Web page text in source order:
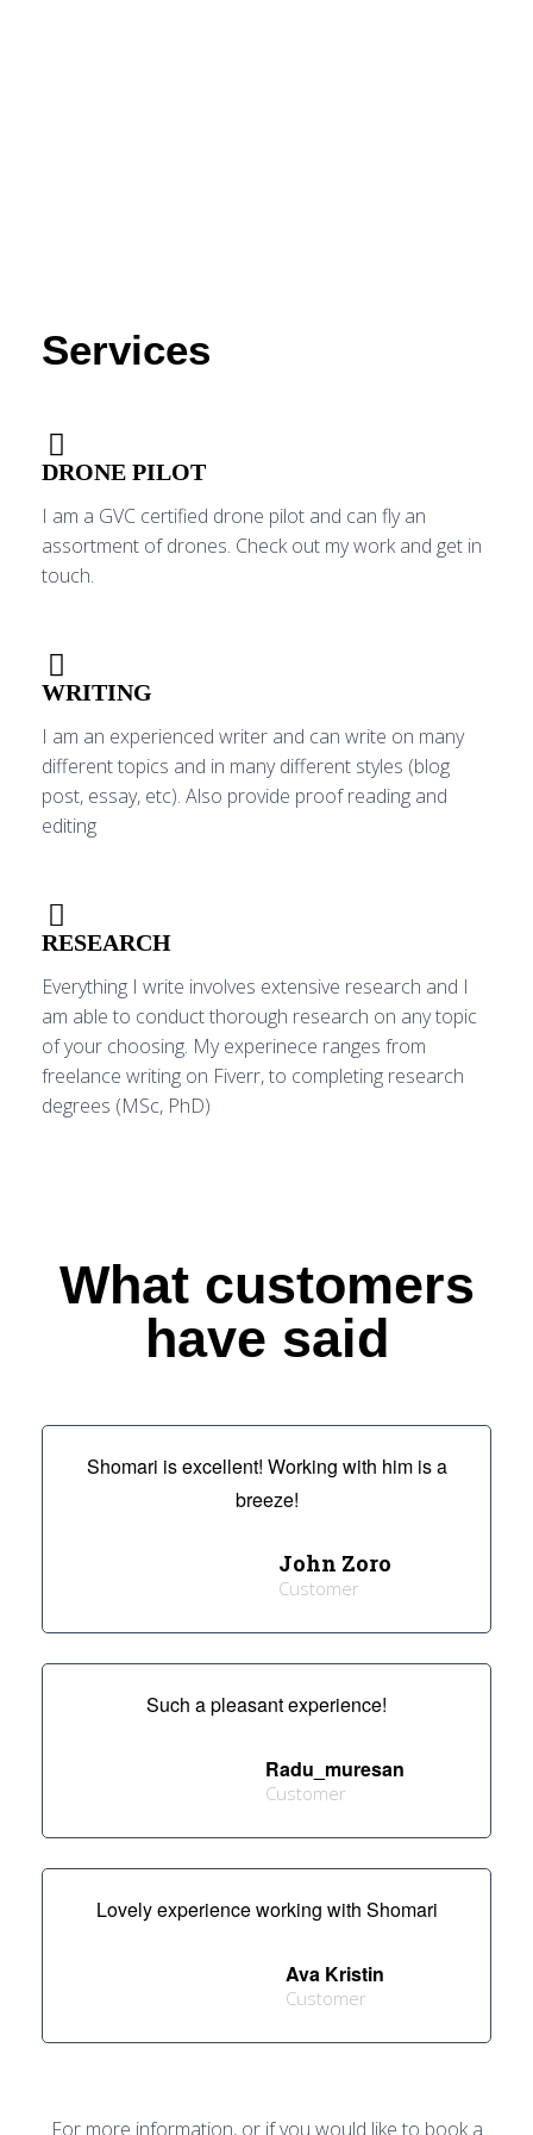
Services
DRONE PILOT
I am a GVC certified drone pilot and can fly an
assortment of drones. Check out my work and get in
touch.
WRITING
I am an experienced writer and can write on many
different topics and in many different styles (blog
post, essay, etc). Also provide proof reading and
editing
RESEARCH
Everything I write involves extensive research and I
am able to conduct thorough research on any topic
of your choosing. My experinece ranges from
freelance writing on Fiverr, to completing research
degrees (MSc, PhD)
What customers
have said
Shomari is excellent! Working with him is a
breeze!
John Zoro
Customer
Such a pleasant experience!
Radu_muresan
Customer
Lovely experience working with Shomari
Ava Kristin
Customer
For more information, or if you would like to book a